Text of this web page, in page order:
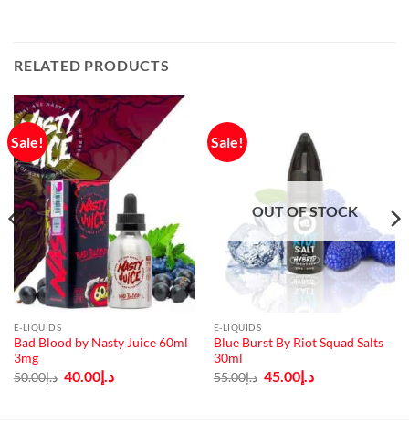
RELATED PRODUCTS
Sale!
E-LIQUIDS
Bad Blood by Nasty Juice 60ml
3mg
د.إ50.00
Original
price
د.إ40.00
Current
price
Sale!
OUT OF STOCK
E-LIQUIDS
Blue Burst By Riot Squad Salts
30ml
د.إ55.00
Original
price
د.إ45.00
Current
price